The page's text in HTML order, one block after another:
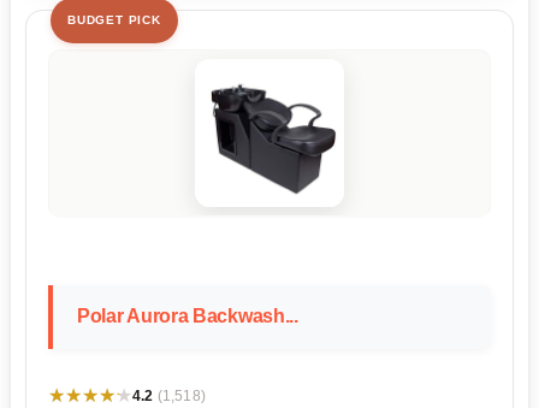
BUDGET PICK
Polar Aurora Backwash...
★★★★★
★★★★★4.2 (1,518)